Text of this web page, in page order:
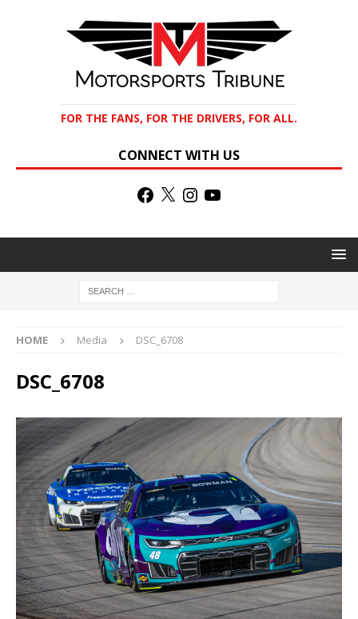
FOR THE FANS, FOR THE DRIVERS, FOR ALL.
CONNECT WITH US
HOME Media DSC_6708
DSC_6708